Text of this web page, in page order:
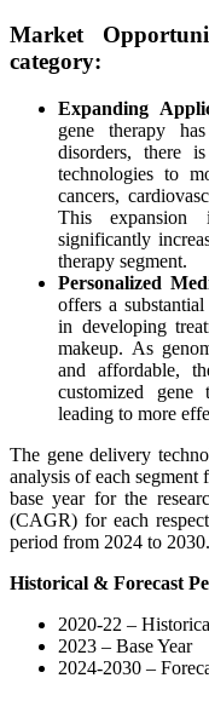
Market
category:
Expanding
gene therapy
disorders, there
technologies to
cancers,
This expansion
significantly
therapy segment.
Personalized
offers a
in developing
makeup. As
and affordable,
customized gene
leading to more
The gene delivery
analysis of each
base year for the
(CAGR) for each
period from 2024 to 2030.
Historical & Forecast
2020-22 –
2023 – Base Year
2024-2030 –